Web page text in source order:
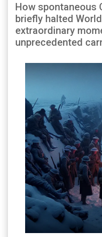
How spontaneous
briefly halted
extraordinary
unprecedented